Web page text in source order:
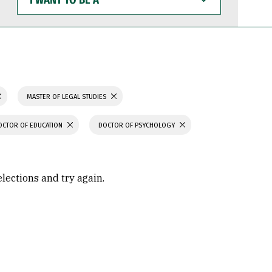
WANT
TO
BE
MASTER OF LEGAL STUDIES
OF EDUCATION DOCTOR OF PSYCHOLOGY
and try again.